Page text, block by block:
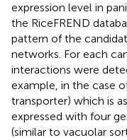
expression level in
the RiceFREND
pattern of the
networks. For each
interactions were
example, in the case
transporter) which is
expressed with four
(similar to vacuolar